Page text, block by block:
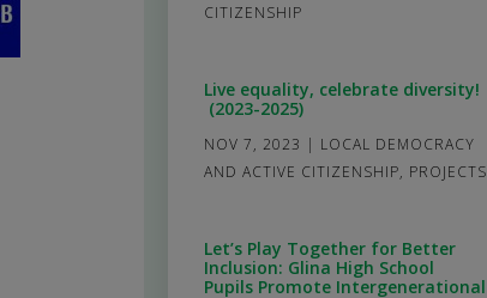
CITIZENSHIP
Live equality, celebrate diversity!
(2023-2025)
NOV 7, 2023 | LOCAL DEMOCRACY
AND ACTIVE CITIZENSHIP, PROJECTS
Let’s Play Together for Better
Inclusion: Glina High School
Pupils Promote Intergenerational